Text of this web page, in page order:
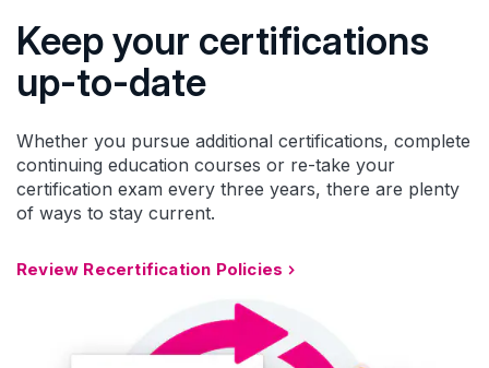
Keep your certifications
up-to-date
Whether you pursue additional certifications, complete
continuing education courses or re-take your
certification exam every three years, there are plenty
of ways to stay current.
Review Recertification Policies